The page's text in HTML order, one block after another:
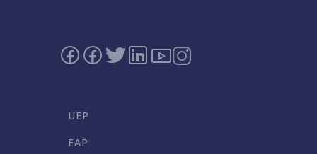
UEP
EAP